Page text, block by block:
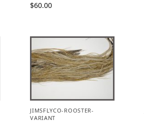
$60.00
JIMSFLYCO-ROOSTER-
VARIANT